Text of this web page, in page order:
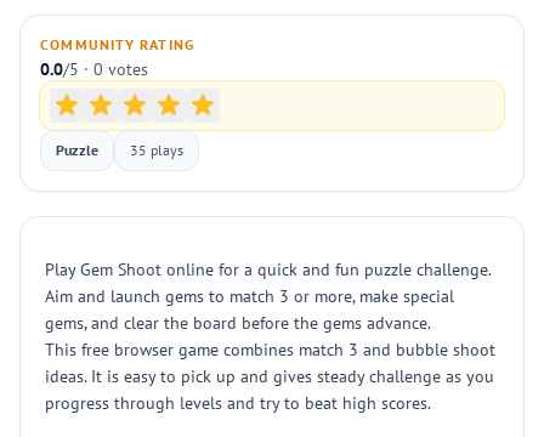
COMMUNITY RATING
0.0/5 · 0 votes
Puzzle 35 plays
Play Gem Shoot online for a quick and fun puzzle challenge.
Aim and launch gems to match 3 or more, make special
gems, and clear the board before the gems advance.
This free browser game combines match 3 and bubble shoot
ideas. It is easy to pick up and gives steady challenge as you
progress through levels and try to beat high scores.